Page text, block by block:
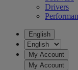
Drivers
English
My Account
My Account